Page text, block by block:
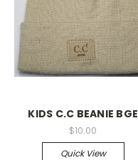
KIDS C.C BEANIE BGE
$10.00
Quick View